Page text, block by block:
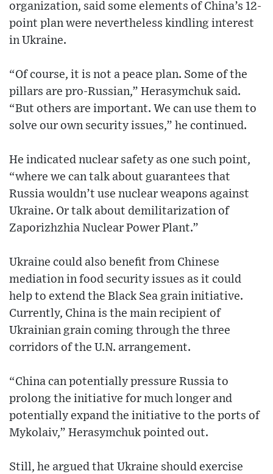
organization, said some elements of China’s 12-
point plan were nevertheless kindling interest
in Ukraine.
“Of course, it is not a peace plan. Some of the
pillars are pro-Russian,” Herasymchuk said.
“But others are important. We can use them to
solve our own security issues,” he continued.
He indicated nuclear safety as one such point,
“where we can talk about guarantees that
Russia wouldn’t use nuclear weapons against
Ukraine. Or talk about demilitarization of
Zaporizhzhia Nuclear Power Plant.”
Ukraine could also benefit from Chinese
mediation in food security issues as it could
help to extend the Black Sea grain initiative.
Currently, China is the main recipient of
Ukrainian grain coming through the three
corridors of the U.N. arrangement.
“China can potentially pressure Russia to
prolong the initiative for much longer and
potentially expand the initiative to the ports of
Mykolaiv,” Herasymchuk pointed out.
Still, he argued that Ukraine should exercise